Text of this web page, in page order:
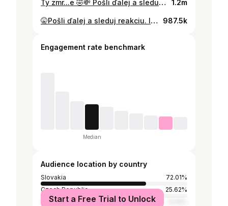
Ty zmr...e 🤣💸 Pošli ďalej a sleduj reakciu #fyp #confetti #slovakia 1.2m
🤫Pošli ďalej a sleduj reakciu. IG p.ie.t.ro✨ #fyp #prank #slovakia 987.5k
Engagement rate benchmark
Median
Audience location by country
Slovakia
72.01%
Czech Republic
25.62%
China
Start a Free Trial to Unlock